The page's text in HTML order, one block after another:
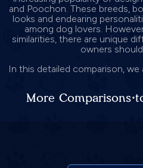
and Poochon. These breeds,
looks and endearing
among dog lovers.
similarities, there are unique
owners
In this detailed comparison,
More Comparisons